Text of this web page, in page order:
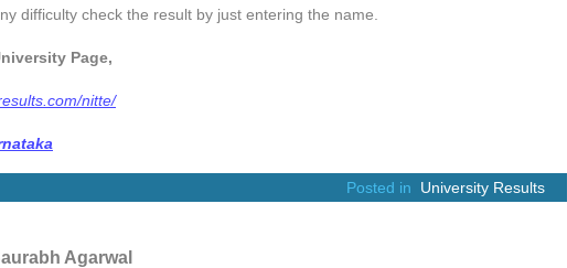
difficulty check the result by just entering the name.
Page,
nitte/
Posted in University Results
Agarwal